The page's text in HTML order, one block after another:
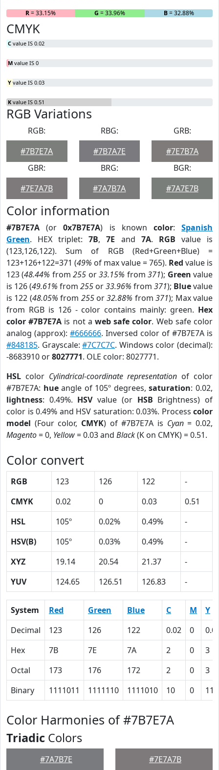
R= 33.15% G = 33.96% B= 32.88%
CMYK
C value IS 0.02
M value IS 0
Y value IS 0.03
K value IS 0.51
RGB Variations
RGB:
#7B7E7A
RBG:
#7B7A7E
GRB:
#7E7B7A
GBR:
#7E7A7B
BRG:
#7A7B7A
BGR:
#7A7E7B
Color information
#7B7E7A (or0x7B7E7A) is known color:Spanish
Green. HEX triplet:7B,7E and 7A. RGB value is
(123,126,122). Sum of RGB (Red+Green+Blue) =
123+126+122=371 (49% of max value = 765). Red value is
123 (48.44% from255 or33.15% from371); Green value
is 126 (49.61% from 255 or33.96% from 371); Bluevalue
is 122 (48.05% from 255or32.88% from371); Max value
from RGB is 126 - color contains mainly: green. Hex
color #7B7E7A is not aweb safe color. Web safe color
analog (approx): #666666. Inversed color of #7B7E7A is
#848185. Grayscale:#7C7C7C. Windows color (decimal):
-8683910 or8027771. OLE color: 8027771.
HSL color Cylindrical-coordinate representation of color
#7B7E7A: hueangle of 105º degrees,saturation: 0.02,
lightness: 0.49%. HSVvalue (or HSB Brightness) of
color is 0.49% and HSV saturation: 0.03%. Process color
model (Four color, CMYK) of #7B7E7A is Cyan= 0.02,
Magento= 0, Yellow= 0.03 and Black(K on CMYK) = 0.51.
Color convert
RGB 123 126 122
-
CMYK
0.02 0 0.03
0.51
HSL
105º 0.02% 0.49%
-
HSV(B)
105º 0.03% 0.49%
-
XYZ
19.14 20.54 21.37
-
YUV
124.65 126.51 126.83 -
System Red Green Blue C M
Y
Decimal
123 126 122 0.02 0
Hex
7B 7E 7A 2 0
3
Octal
173 176 172 2 0
3
Binary
1111011 1111110 1111010 10 0 11
Color Harmonies of #7B7E7A
Triadic Colors
#7A7B7E #7E7A7B